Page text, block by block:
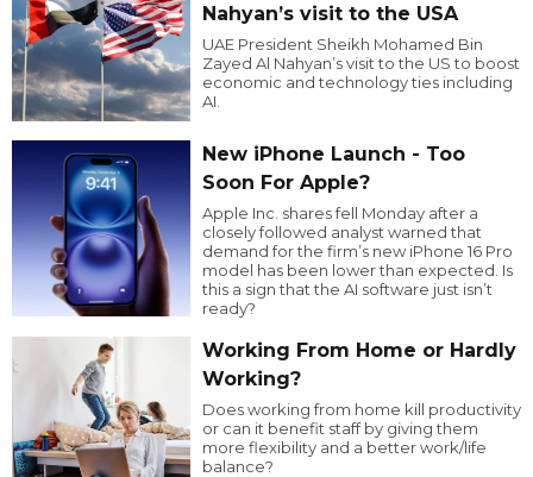
Nahyan’s visit to the USA
UAE President Sheikh Mohamed Bin
Zayed Al Nahyan’s visit to the US to boost
economic and technology ties including
AI.
New iPhone Launch - Too
Soon For Apple?
Apple Inc. shares fell Monday after a
closely followed analyst warned that
demand for the firm’s new iPhone 16 Pro
model has been lower than expected. Is
this a sign that the AI software just isn’t
ready?
Working From Home or Hardly
Working?
Does working from home kill productivity
or can it benefit staff by giving them
more flexibility and a better work/life
balance?